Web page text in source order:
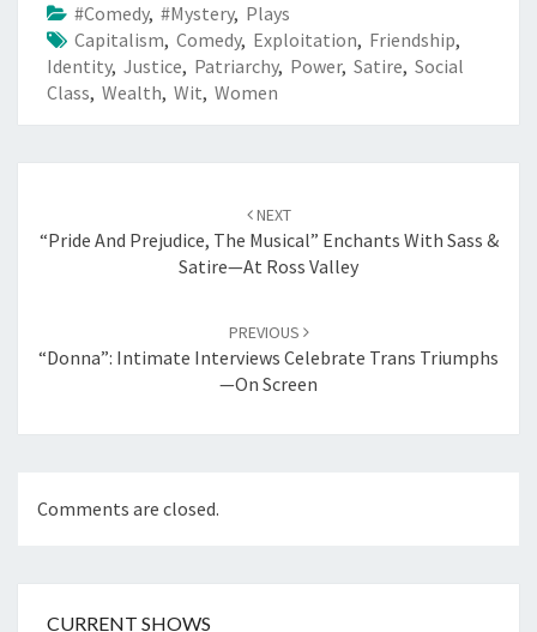
#Comedy, #Mystery, Plays
Capitalism, Comedy, Exploitation, Friendship,
Identity, Justice, Patriarchy, Power, Satire, Social
Class, Wealth, Wit, Women
NEXT
“Pride And Prejudice, The Musical” Enchants With Sass &
Satire—At Ross Valley
PREVIOUS
“Donna”: Intimate Interviews Celebrate Trans Triumphs
—On Screen
Comments are closed.
CURRENT SHOWS